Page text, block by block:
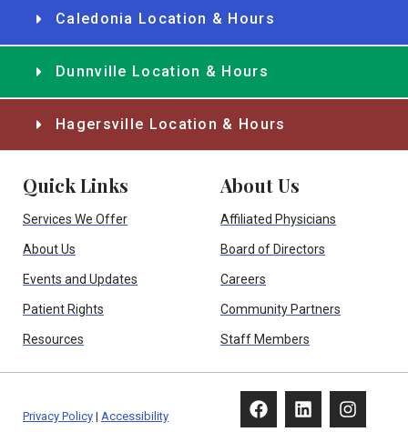
Caledonia Location & Hours
Dunnville Location & Hours
Hagersville Location & Hours
Quick Links
Services We Offer
About Us
Events and Updates
Patient Rights
Resources
About Us
Affiliated Physicians
Board of Directors
Careers
Community Partners
Staff Members
Privacy Policy | Accessibility